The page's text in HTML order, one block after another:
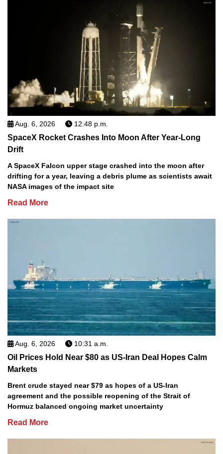
Aug. 6, 2026 12:48 p.m.
SpaceX Rocket Crashes Into Moon After Year-Long
Drift
A SpaceX Falcon upper stage crashed into the moon after
drifting for a year, leaving a debris plume as scientists await
NASA images of the impact site
Read More
Aug. 6, 2026 10:31 a.m.
Oil Prices Hold Near $80 as US-Iran Deal Hopes Calm
Markets
Brent crude stayed near $79 as hopes of a US-Iran
agreement and the possible reopening of the Strait of
Hormuz balanced ongoing market uncertainty
Read More